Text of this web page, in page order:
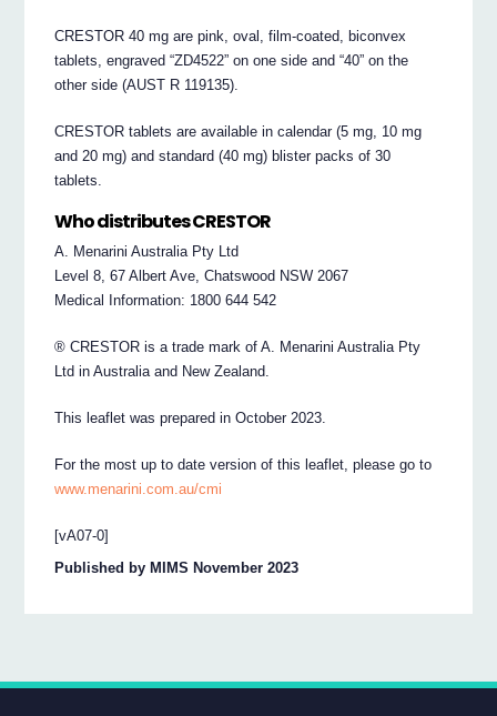
CRESTOR 40 mg are pink, oval, film-coated, biconvex
tablets, engraved “ZD4522” on one side and “40” on the
other side (AUST R 119135).
CRESTOR tablets are available in calendar (5 mg, 10 mg
and 20 mg) and standard (40 mg) blister packs of 30
tablets.
Who distributes CRESTOR
A. Menarini Australia Pty Ltd
Level 8, 67 Albert Ave, Chatswood NSW 2067
Medical Information: 1800 644 542
® CRESTOR is a trade mark of A. Menarini Australia Pty
Ltd in Australia and New Zealand.
This leaflet was prepared in October 2023.
For the most up to date version of this leaflet, please go to
www.menarini.com.au/cmi
[vA07-0]
Published by MIMS November 2023